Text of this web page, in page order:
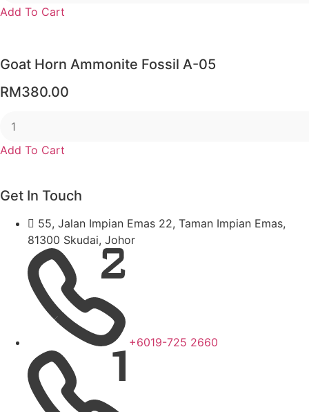
Add To Cart
Goat Horn Ammonite Fossil A-05
RM380.00
Add To Cart
Get In Touch
55, Jalan Impian Emas 22, Taman Impian Emas,
81300 Skudai, Johor
+6019-725 2660